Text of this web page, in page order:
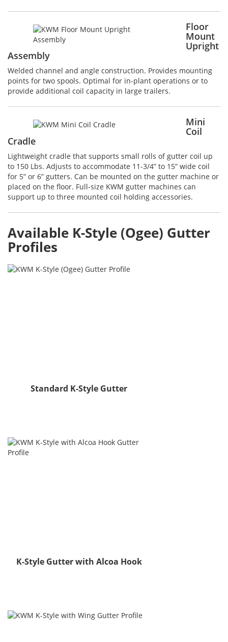
Floor
Mount
Upright
Assembly
Welded channel and angle construction. Provides mounting
points for two spools. Optimal for in-plant operations or to
provide additional coil capacity in large trailers.
Mini
Coil
Cradle
Lightweight cradle that supports small rolls of gutter coil up
to 150 Lbs. Adjusts to accommodate 11-3/4” to 15” wide coil
for 5” or 6” gutters. Can be mounted on the gutter machine or
placed on the floor. Full-size KWM gutter machines can
support up to three mounted coil holding accessories.
Available K-Style (Ogee) Gutter
Profiles
Standard K-Style Gutter
K-Style Gutter with Alcoa Hook